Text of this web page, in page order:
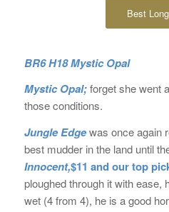
Best
BR6 H18 Mystic Opal
Mystic Opal;forget she went
those conditions.
Jungle Edgewas once again
best mudder in the land until
Innocent,$11 and our top
ploughed through it with ease,
wet (4 from 4), he is a good